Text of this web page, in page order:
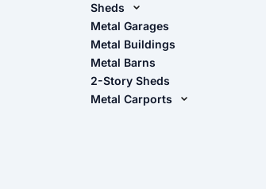
Sheds
Metal Sheds
Wood Sheds
Storage Sheds Florida
Storage Sheds Georgia
Metal Garages
Metal Buildings
Metal Barns
2-Story Sheds
Metal Carports